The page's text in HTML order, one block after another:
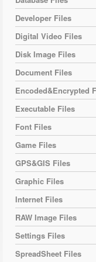
Developer Files
Digital Video Files
Disk Image Files
Document Files
Encoded&Encrypted
Executable Files
Font Files
Game Files
GPS&GIS Files
Graphic Files
Internet Files
RAW Image Files
Settings Files
SpreadSheet Files